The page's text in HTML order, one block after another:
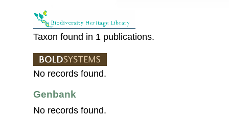
Taxon found in 1 publications.
No records found.
Genbank
No records found.